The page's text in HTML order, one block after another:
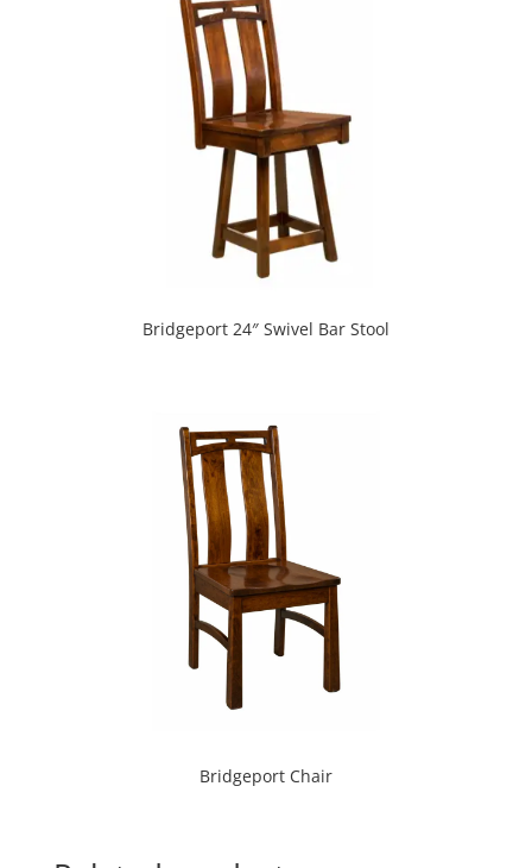
Bridgeport 24″ Swivel Bar Stool
Bridgeport Chair